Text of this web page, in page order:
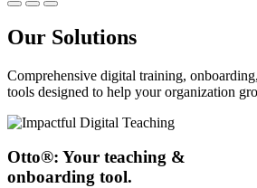
Our Solutions
Comprehensive digital training,
tools designed to help your organization
Otto®: Your teaching &
onboarding tool.